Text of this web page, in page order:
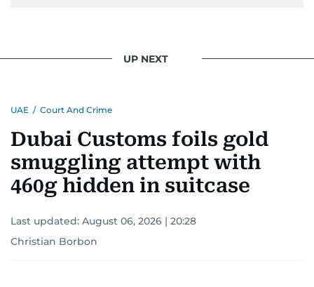
UP NEXT
UAE / Court And Crime
Dubai Customs foils gold
smuggling attempt with
460g hidden in suitcase
Last updated: August 06, 2026 | 20:28
Christian Borbon